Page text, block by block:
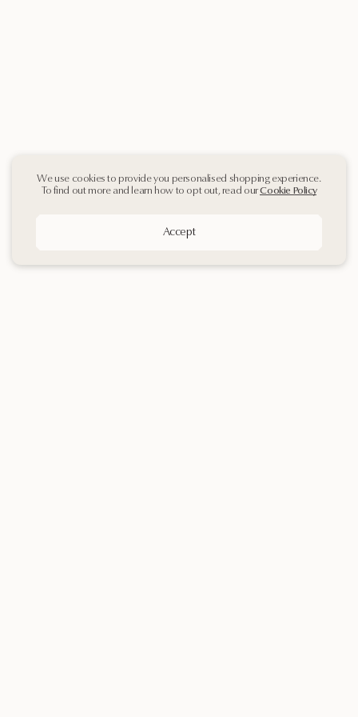
We use cookies to provide you personalised shopping experience.
To find out more and learn how to opt out, read ourCookie Policy
Accept